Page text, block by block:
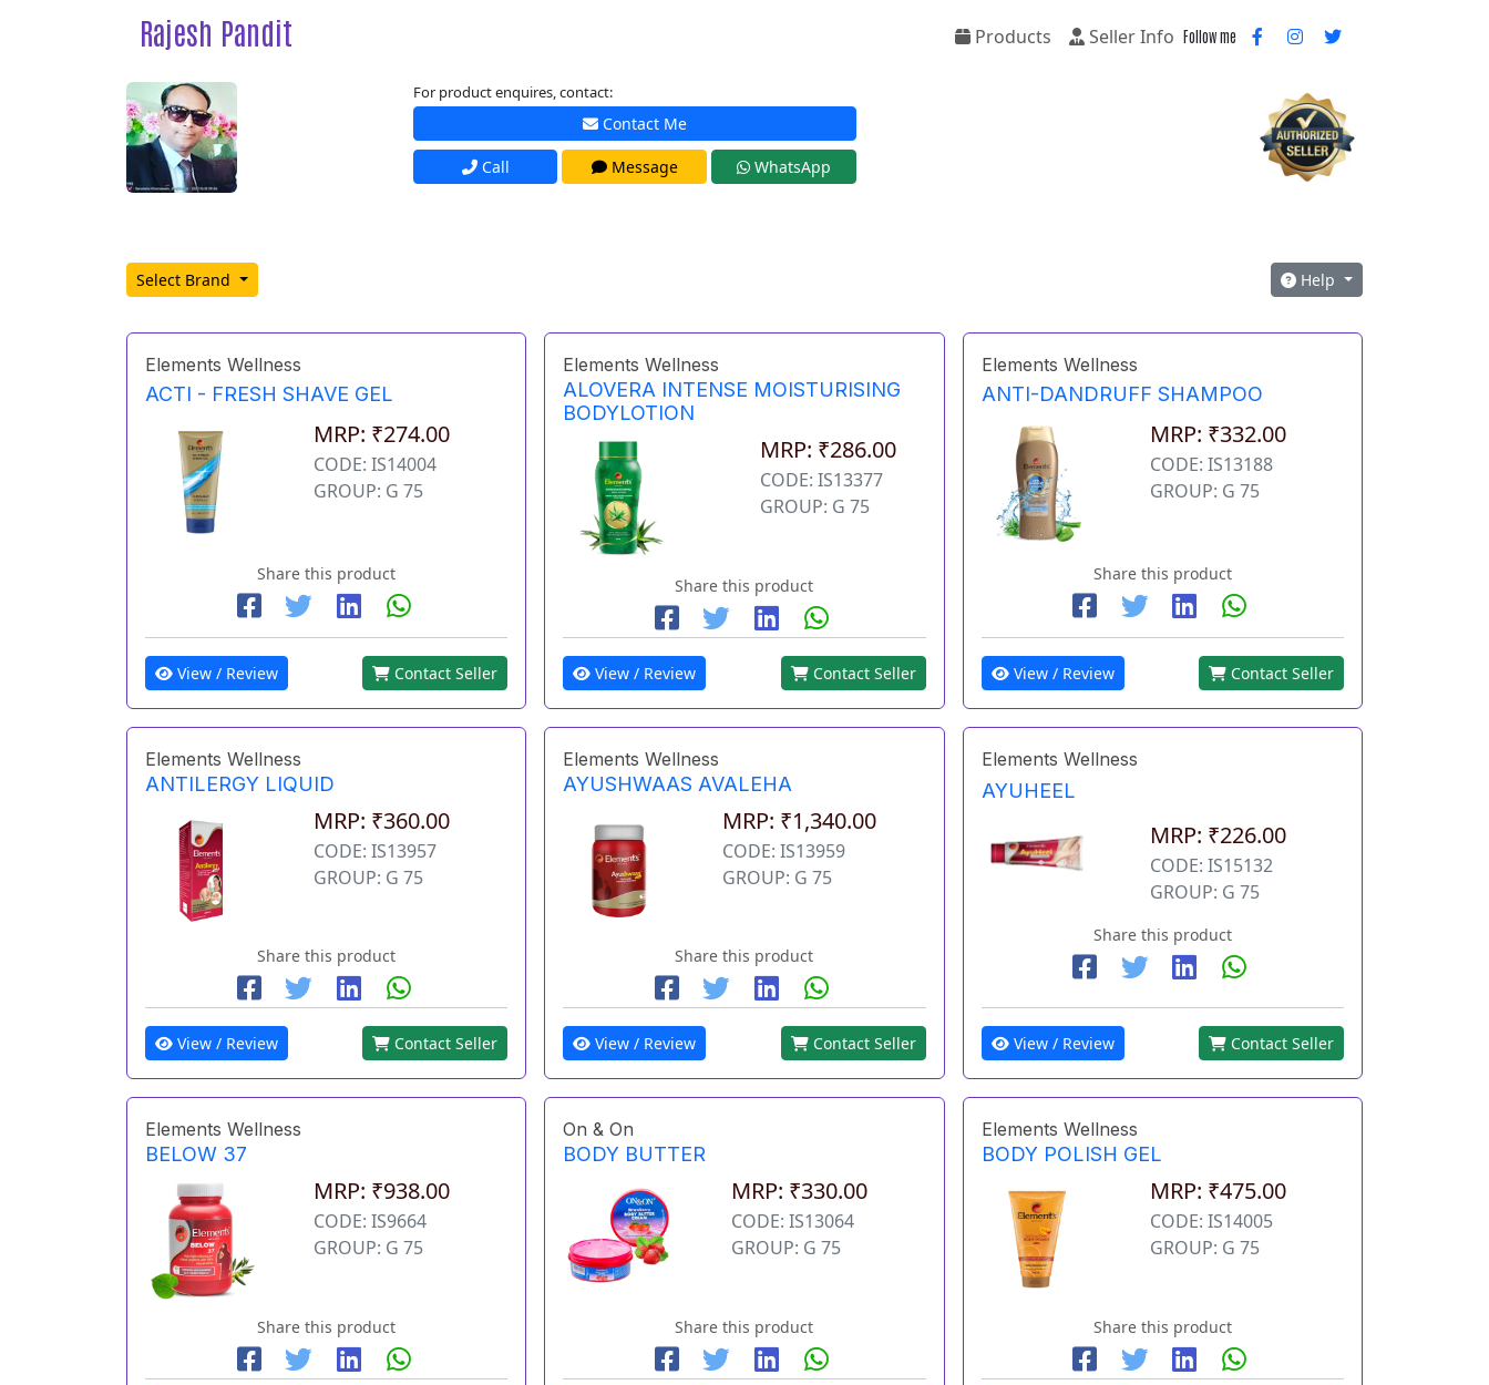
Rajesh Pandit Products Seller Info Follow me
For product enquires, contact:
Contact Me
Call Message WhatsApp
Select Brand Help
Elements Wellness
ACTI - FRESH SHAVE GEL
MRP: ₹274.00
CODE: IS14004
GROUP: G 75
Share this product
View / Review Contact Seller
Elements Wellness
ALOVERA INTENSE MOISTURISING
BODYLOTION
MRP: ₹286.00
CODE: IS13377
GROUP: G 75
Share this product
View / Review Contact Seller
Elements Wellness
ANTI-DANDRUFF SHAMPOO
MRP: ₹332.00
CODE: IS13188
GROUP: G 75
Share this product
View / Review Contact Seller
Elements Wellness
ANTILERGY LIQUID
MRP: ₹360.00
CODE: IS13957
GROUP: G 75
Share this product
View / Review Contact Seller
Elements Wellness
AYUSHWAAS AVALEHA
MRP: ₹1,340.00
CODE: IS13959
GROUP: G 75
Share this product
View / Review Contact Seller
Elements Wellness
AYUHEEL
MRP: ₹226.00
CODE: IS15132
GROUP: G 75
Share this product
View / Review Contact Seller
Elements Wellness
BELOW 37
MRP: ₹938.00
CODE: IS9664
GROUP: G 75
Share this product
On & On
BODY BUTTER
MRP: ₹330.00
CODE: IS13064
GROUP: G 75
Share this product
Elements Wellness
BODY POLISH GEL
MRP: ₹475.00
CODE: IS14005
GROUP: G 75
Share this product